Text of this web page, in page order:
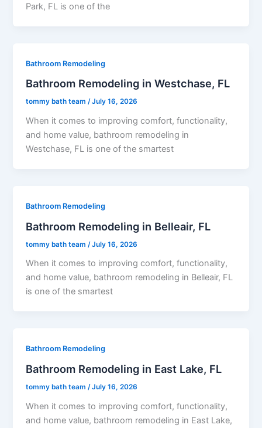
Park, FL is one of the
Bathroom Remodeling
Bathroom Remodeling in Westchase, FL
tommy bath team/July 16, 2026
When it comes to improving comfort, functionality,
and home value, bathroom remodeling in
Westchase, FL is one of the smartest
Bathroom Remodeling
Bathroom Remodeling in Belleair, FL
tommy bath team /July 16, 2026
When it comes to improving comfort, functionality,
and home value, bathroom remodeling in Belleair, FL
is one of the smartest
Bathroom Remodeling
Bathroom Remodeling in East Lake, FL
tommy bath team/July 16, 2026
When it comes to improving comfort, functionality,
and home value, bathroom remodeling in East Lake,